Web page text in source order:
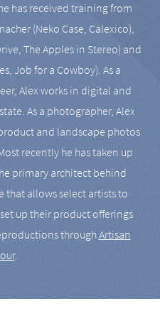
has received training from
(Neko Case, Calexico),
The Apples in Stereo) and
Job for a Cowboy). As a
Alex works in digital and
As a photographer, Alex
and landscape photos
recently he has taken up
primary architect behind
that allows select artists to
up their product offerings
throughArtisan
.